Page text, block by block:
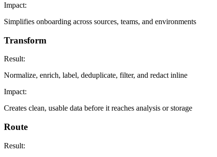
Impact:
Simplifies onboarding across sources, teams, and environments
Transform
Result:
Normalize, enrich, label, deduplicate, filter, and redact inline
Impact:
Creates clean, usable data before it reaches analysis or storage
Route
Result: